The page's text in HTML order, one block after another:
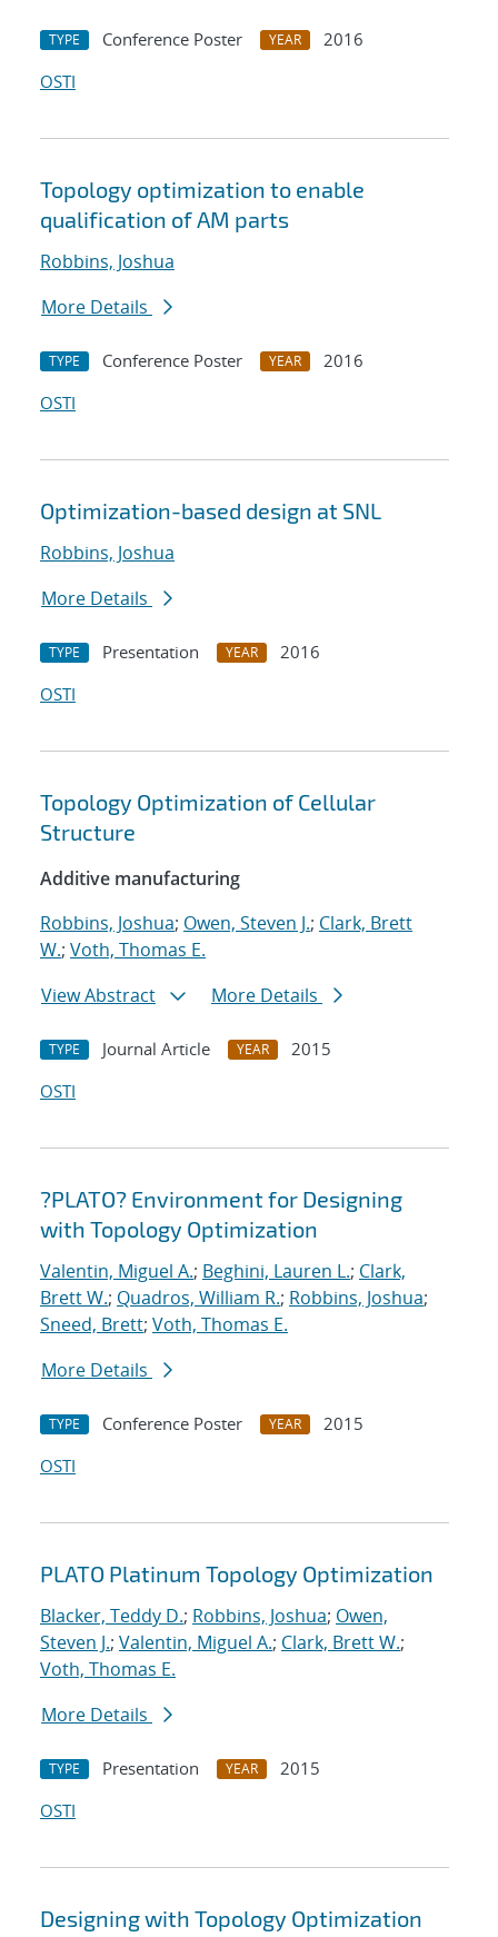
TYPE Conference Poster YEAR
2016
OSTI
Topology optimization to enable
qualification of AM parts
Robbins, Joshua
More Details
TYPE Conference Poster YEAR
2016
OSTI
Optimization-based design at SNL
Robbins, Joshua
More Details
TYPE Presentation YEAR
2016
OSTI
Topology Optimization of Cellular
Structure
Additive manufacturing
Robbins, Joshua; Owen, Steven J.; Clark, Brett
W.; Voth, Thomas E.
View Abstract
More Details
TYPE Journal Article YEAR
2015
OSTI
?PLATO? Environment for Designing
with Topology Optimization
Valentin, Miguel A.; Beghini, Lauren L.; Clark,
Brett W.; Quadros, William R.; Robbins, Joshua;
Sneed, Brett; Voth, Thomas E.
More Details
TYPE Conference Poster YEAR
2015
OSTI
PLATO Platinum Topology Optimization
Blacker, Teddy D.; Robbins, Joshua; Owen,
Steven J.; Valentin, Miguel A.; Clark, Brett W.;
Voth, Thomas E.
More Details
TYPE Presentation YEAR
2015
OSTI
Designing with Topology Optimization